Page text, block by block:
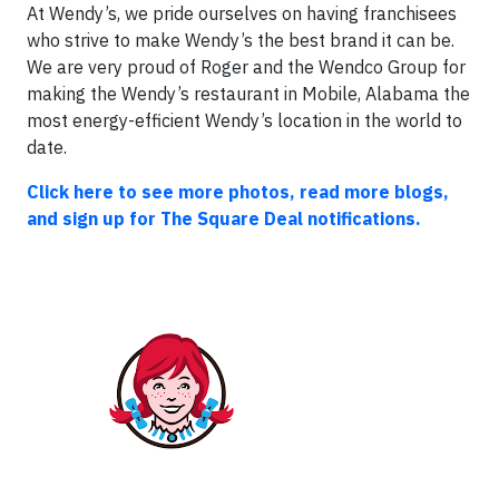
At Wendy’s, we pride ourselves on having franchisees
who strive to make Wendy’s the best brand it can be.
We are very proud of Roger and the Wendco Group for
making the Wendy’s restaurant in Mobile, Alabama the
most energy-efficient Wendy’s location in the world to
date.
Click here to see more photos, read more blogs,
and sign up for The Square Deal notifications.